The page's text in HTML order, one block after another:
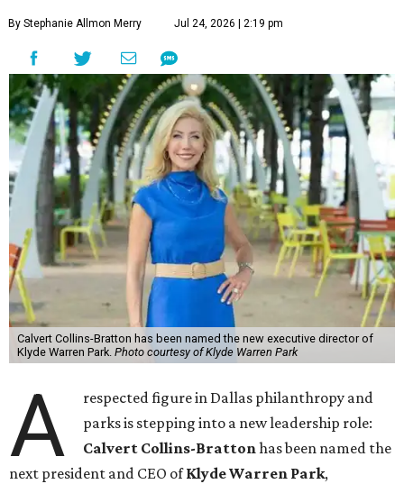
By Stephanie Allmon Merry Jul 24, 2026 | 2:19 pm
Calvert Collins-Bratton has been named the new executive director of
Klyde Warren Park. Photo courtesy of Klyde Warren Park
A
respected figure in Dallas philanthropy and
parks is stepping into a new leadership role:
Calvert Collins-Brattonhas been named the
next president and CEO ofKlyde Warren Park,